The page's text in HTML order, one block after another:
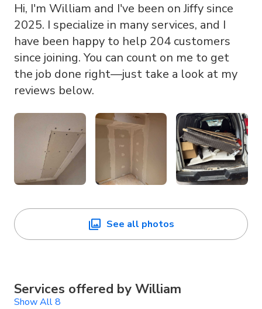
Hi, I'm William and I've been on Jiffy since
2025. I specialize in many services, and I
have been happy to help 204 customers
since joining. You can count on me to get
the job done right—just take a look at my
reviews below.
See all photos
Services offered by William
Show All 8